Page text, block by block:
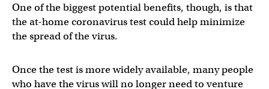
One of the biggest potential benefits, though, is that
the at-home coronavirus test could help minimize
the spread of the virus.
Once the test is more widely available, many people
who have the virus will no longer need to venture